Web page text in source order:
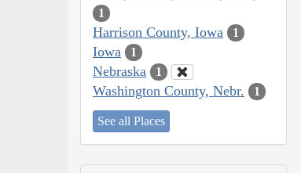
1
Harrison County, Iowa 1
Iowa 1
Nebraska 1
Washington County, Nebr. 1
See all Places